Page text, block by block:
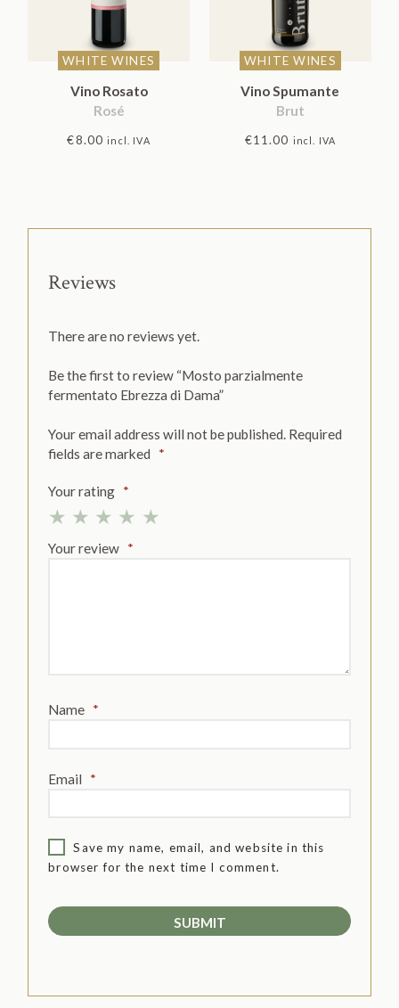
WHITE WINES
Vino Rosato
Rosé
€8.00 incl. IVA
WHITE WINES
Vino Spumante
Brut
€11.00 incl. IVA
Reviews
There are no reviews yet.
Be the first to review “Mosto parzialmente
fermentato Ebrezza di Dama”
Your email address will not be published. Required
fields are marked
*
Your rating *
Your review *
Name *
Email *
Save my name, email, and website in this
browser for the next time I comment.